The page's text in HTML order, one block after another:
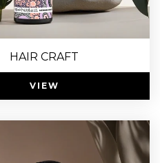
HAIR CRAFT
VIEW